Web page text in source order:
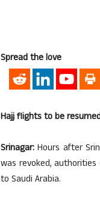
Spread the love
Hajj flights to be
Srinagar: Hours after
was revoked,
to Saudi Arabia.